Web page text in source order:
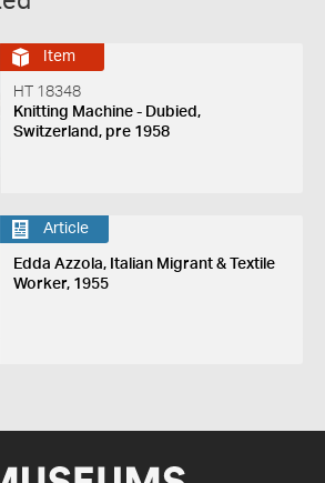
Item
HT 18348
Knitting Machine - Dubied,
Switzerland, pre 1958
Article
Edda Azzola, Italian Migrant & Textile
Worker, 1955